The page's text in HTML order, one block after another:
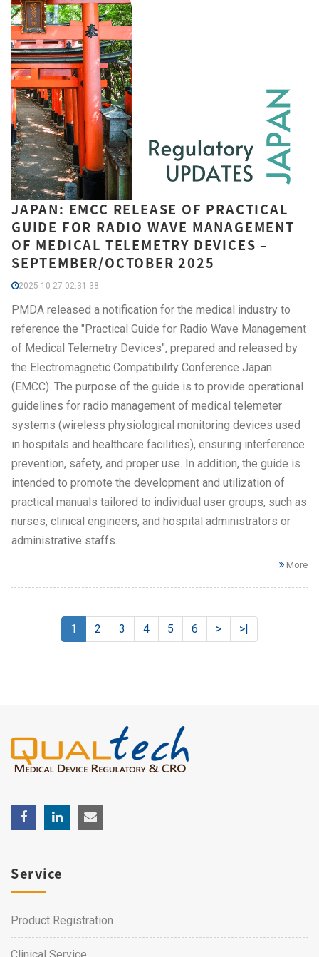
JAPAN: EMCC RELEASE OF PRACTICAL
GUIDE FOR RADIO WAVE MANAGEMENT
OF MEDICAL TELEMETRY DEVICES –
SEPTEMBER/OCTOBER 2025
2025-10-27 02:31:38
PMDA released a notification for the medical industry to
reference the "Practical Guide for Radio Wave Management
of Medical Telemetry Devices", prepared and released by
the Electromagnetic Compatibility Conference Japan
(EMCC). The purpose of the guide is to provide operational
guidelines for radio management of medical telemeter
systems (wireless physiological monitoring devices used
in hospitals and healthcare facilities), ensuring interference
prevention, safety, and proper use. In addition, the guide is
intended to promote the development and utilization of
practical manuals tailored to individual user groups, such as
nurses, clinical engineers, and hospital administrators or
administrative staffs.
More
1 2 3 4 5 6 > >|
Service
Product Registration